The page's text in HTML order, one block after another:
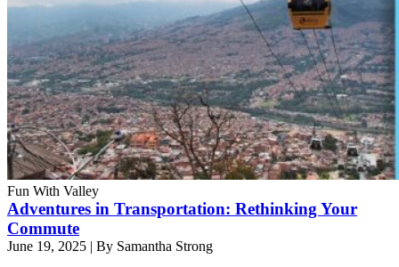
Fun With Valley
Adventures in Transportation: Rethinking Your
Commute
June 19, 2025 | By Samantha Strong